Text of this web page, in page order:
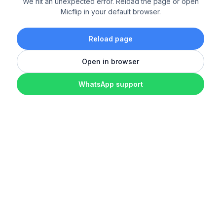
Micflip in your default browser.
Reload page
Open in browser
WhatsApp support